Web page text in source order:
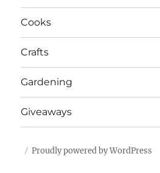
Cooks
Crafts
Gardening
Giveaways
Proudly powered by WordPress